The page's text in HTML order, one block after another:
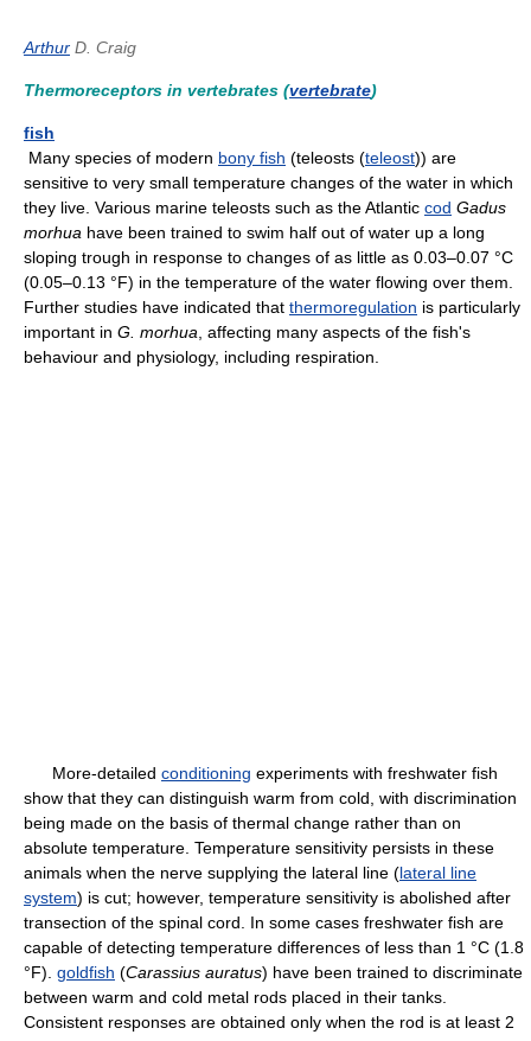
Arthur D. Craig
Thermoreceptors in vertebrates (vertebrate)
fish
Many species of modern bony fish (teleosts (teleost)) are
sensitive to very small temperature changes of the water in which
they live. Various marine teleosts such as the Atlantic cod Gadus
morhua have been trained to swim half out of water up a long
sloping trough in response to changes of as little as 0.03–0.07 °C
(0.05–0.13 °F) in the temperature of the water flowing over them.
Further studies have indicated that thermoregulation is particularly
important in G. morhua , affecting many aspects of the fish's
behaviour and physiology, including respiration.
More-detailed conditioning experiments with freshwater fish
show that they can distinguish warm from cold, with discrimination
being made on the basis of thermal change rather than on
absolute temperature. Temperature sensitivity persists in these
animals when the nerve supplying the lateral line (lateral line
system) is cut; however, temperature sensitivity is abolished after
transection of the spinal cord. In some cases freshwater fish are
capable of detecting temperature differences of less than 1 °C (1.8
°F). goldfish (Carassius auratus) have been trained to discriminate
between warm and cold metal rods placed in their tanks.
Consistent responses are obtained only when the rod is at least 2